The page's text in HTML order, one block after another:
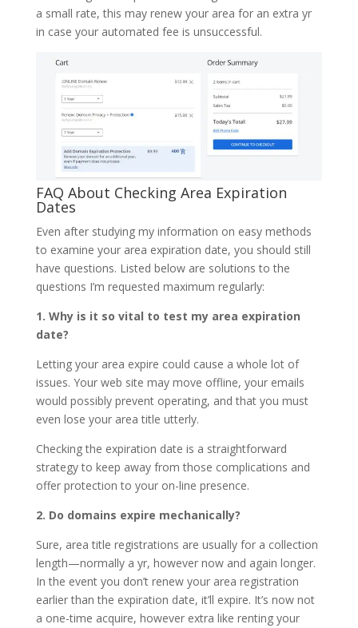
a small rate, this may renew your area for an extra yr
in case your automated fee is unsuccessful.
FAQ About Checking Area Expiration
Dates
Even after studying my information on easy methods
to examine your area expiration date, you should still
have questions. Listed below are solutions to the
questions I’m requested maximum regularly:
1. Why is it so vital to test my area expiration
date?
Letting your area expire could cause a whole lot of
issues. Your web site may move offline, your emails
would possibly prevent operating, and that you must
even lose your area title utterly.
Checking the expiration date is a straightforward
strategy to keep away from those complications and
offer protection to your on-line presence.
2. Do domains expire mechanically?
Sure, area title registrations are usually for a collection
length—normally a yr, however now and again longer.
In the event you don’t renew your area registration
earlier than the expiration date, it’ll expire. It’s now not
a one-time acquire, however extra like renting your